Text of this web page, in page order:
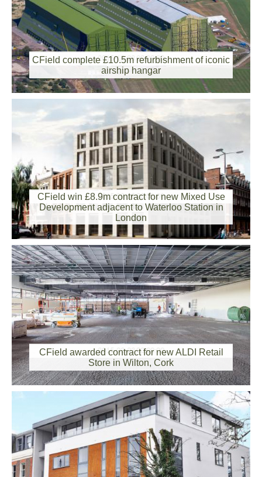
2015-12-08 00:00:00
CField complete £10.5m refurbishment of iconic
airship hangar
2015-09-18 00:00:00
CField win £8.9m contract for new Mixed Use
Development adjacent to Waterloo Station in
London
2015-03-23 00:00:00
CField awarded contract for new ALDI Retail
Store in Wilton, Cork